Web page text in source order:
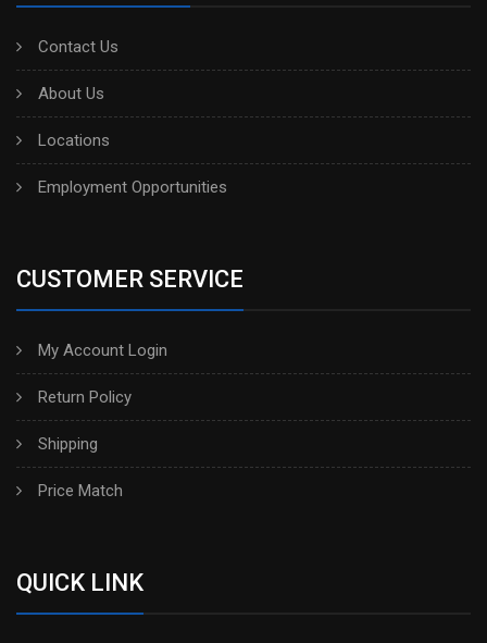
Contact Us
About Us
Locations
Employment Opportunities
CUSTOMER SERVICE
My Account Login
Return Policy
Shipping
Price Match
QUICK LINK